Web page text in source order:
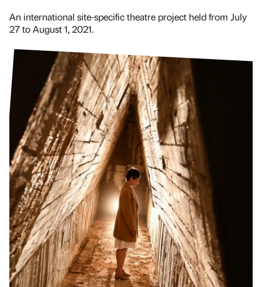
An international site-specific theatre project held from July
27 to August 1, 2021.